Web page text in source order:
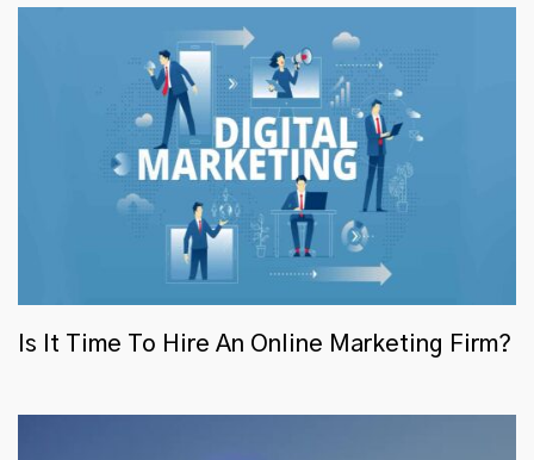
Is It Time To Hire An Online Marketing Firm?